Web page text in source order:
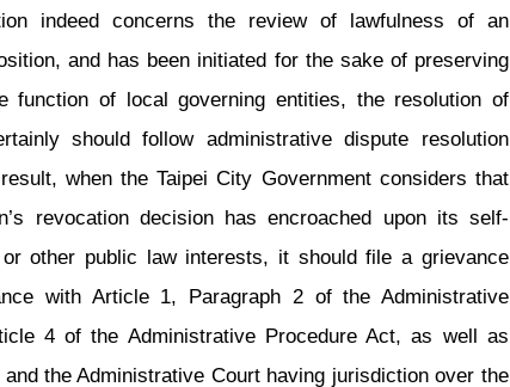
indeed concerns the review of lawfulness of an
and has been initiated for the sake of preserving
function of local governing entities, the resolution of
should follow administrative dispute resolution
when the Taipei City Government considers that
revocation decision has encroached upon its self-
or other public law interests, it should file a grievance
with Article 1, Paragraph 2 of the Administrative
4 of the Administrative Procedure Act, as well as
the Administrative Court having jurisdiction over the